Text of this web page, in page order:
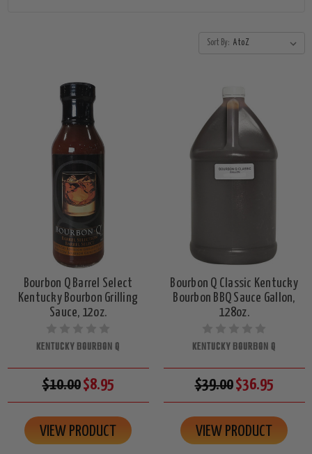
Sort By:
Bourbon Q Barrel Select
Kentucky Bourbon Grilling
Sauce, 12oz.
KENTUCKY BOURBON Q
$10.00$8.95
VIEW PRODUCT
Bourbon Q Classic Kentucky
Bourbon BBQ Sauce Gallon,
128oz.
KENTUCKY BOURBON Q
$39.00$36.95
VIEW PRODUCT